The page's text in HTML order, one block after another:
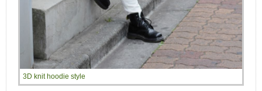
3D knit hoodie style